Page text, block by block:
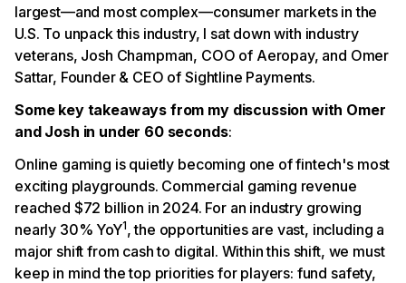
largest—and most complex—consumer markets in the
U.S. To unpack this industry, I sat down with industry
veterans, Josh Champman, COO of Aeropay, and Omer
Sattar, Founder & CEO of Sightline Payments.
Some key takeaways from my discussion with Omer
and Josh in under 60 seconds:
Online gaming is quietly becoming one of fintech's most
exciting playgrounds. Commercial gaming revenue
reached $72 billion in 2024. For an industry growing
nearly 30% YoY1, the opportunities are vast, including a
major shift from cash to digital. Within this shift, we must
keep in mind the top priorities for players: fund safety,